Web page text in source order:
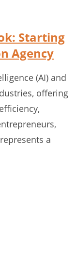
Starting
Agency
(AI) and
offering
a